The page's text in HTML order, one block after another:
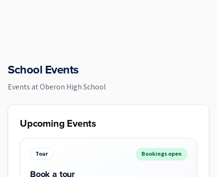
School Events
Events atOberon High School
Upcoming Events
Tour Bookings open
Book a tour